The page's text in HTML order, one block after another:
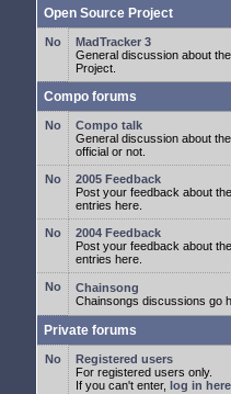
Open Source Project
MadTracker 3
General discussion about
Project.
Compo forums
Compo talk
General discussion about
official or not.
2005 Feedback
Post your feedback about
entries here.
2004 Feedback
Post your feedback about
entries here.
Chainsong
Chainsongs discussions go
Private forums
Registered users
For registered users only.
If you can't enter, log in here